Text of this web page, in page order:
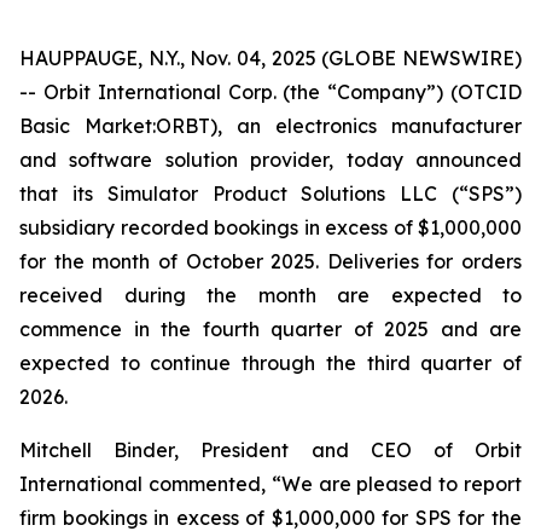
HAUPPAUGE, N.Y., Nov. 04, 2025 (GLOBE NEWSWIRE)
-- Orbit International Corp. (the “Company”) (OTCID
Basic Market:ORBT), an electronics manufacturer
and software solution provider, today announced
that its Simulator Product Solutions LLC (“SPS”)
subsidiary recorded bookings in excess of $1,000,000
for the month of October 2025. Deliveries for orders
received during the month are expected to
commence in the fourth quarter of 2025 and are
expected to continue through the third quarter of
2026.
Mitchell Binder, President and CEO of Orbit
International commented, “We are pleased to report
firm bookings in excess of $1,000,000 for SPS for the